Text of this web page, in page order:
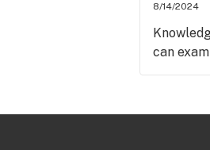
8/14/2024
can